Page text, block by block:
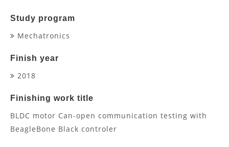
Study program
Mechatronics
Finish year
2018
Finishing work title
BLDC motor Can-open communication testing with
BeagleBone Black controler